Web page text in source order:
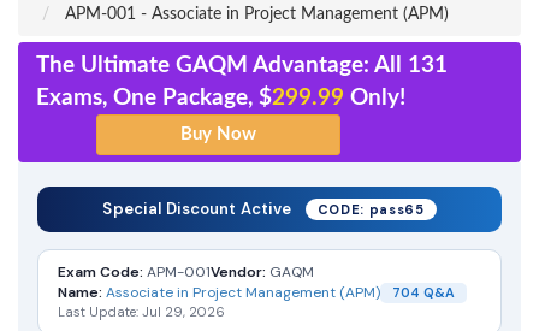
APM-001 - Associate in Project Management (APM)
The Ultimate GAQM Advantage: All 131
Exams, One Package, $299.99 Only!
Special Discount Active CODE: pass65
Exam Code: APM-001Vendor: GAQM
Name: Associate in Project Management (APM)
704 Q&A
Last Update: Jul 29, 2026